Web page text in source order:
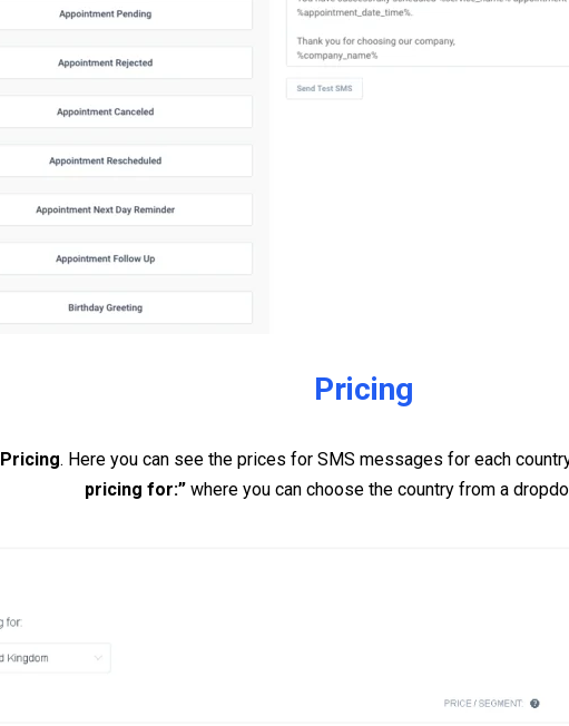
Pricing
Pricing. Here you can see the prices for SMS messages for each
pricing for:” where you can choose the country from a